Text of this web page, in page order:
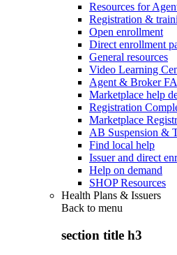
Resources for
Registration &
Open enrollment
Direct enrollment
General resources
Video Learning
Agent & Broker
Marketplace help
Registration
Marketplace
AB Suspension &
Find local help
Issuer and direct
Help on demand
SHOP Resources
Health Plans & Issuers
Back to menu
section title h3